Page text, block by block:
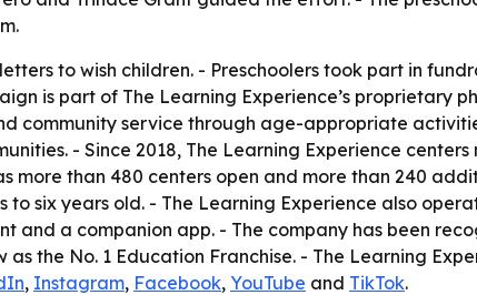
to wish children. - Preschoolers took part in
is part of The Learning Experience’s proprietary
community service through age-appropriate
- Since 2018, The Learning Experience
more than 480 centers open and more than 240
to six years old. - The Learning Experience also
and a companion app. - The company has been
as the No. 1 Education Franchise. - The Learning
, Instagram, Facebook, YouTube and TikTok.